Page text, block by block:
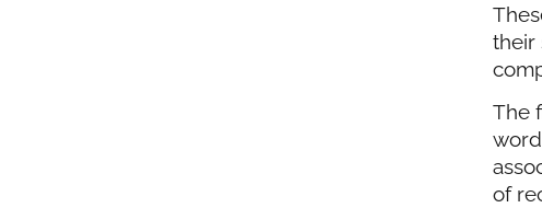
their
The
of